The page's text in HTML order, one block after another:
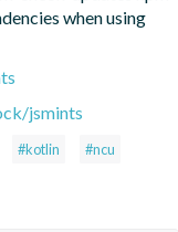
when using
jsmints
#kotlin
#ncu